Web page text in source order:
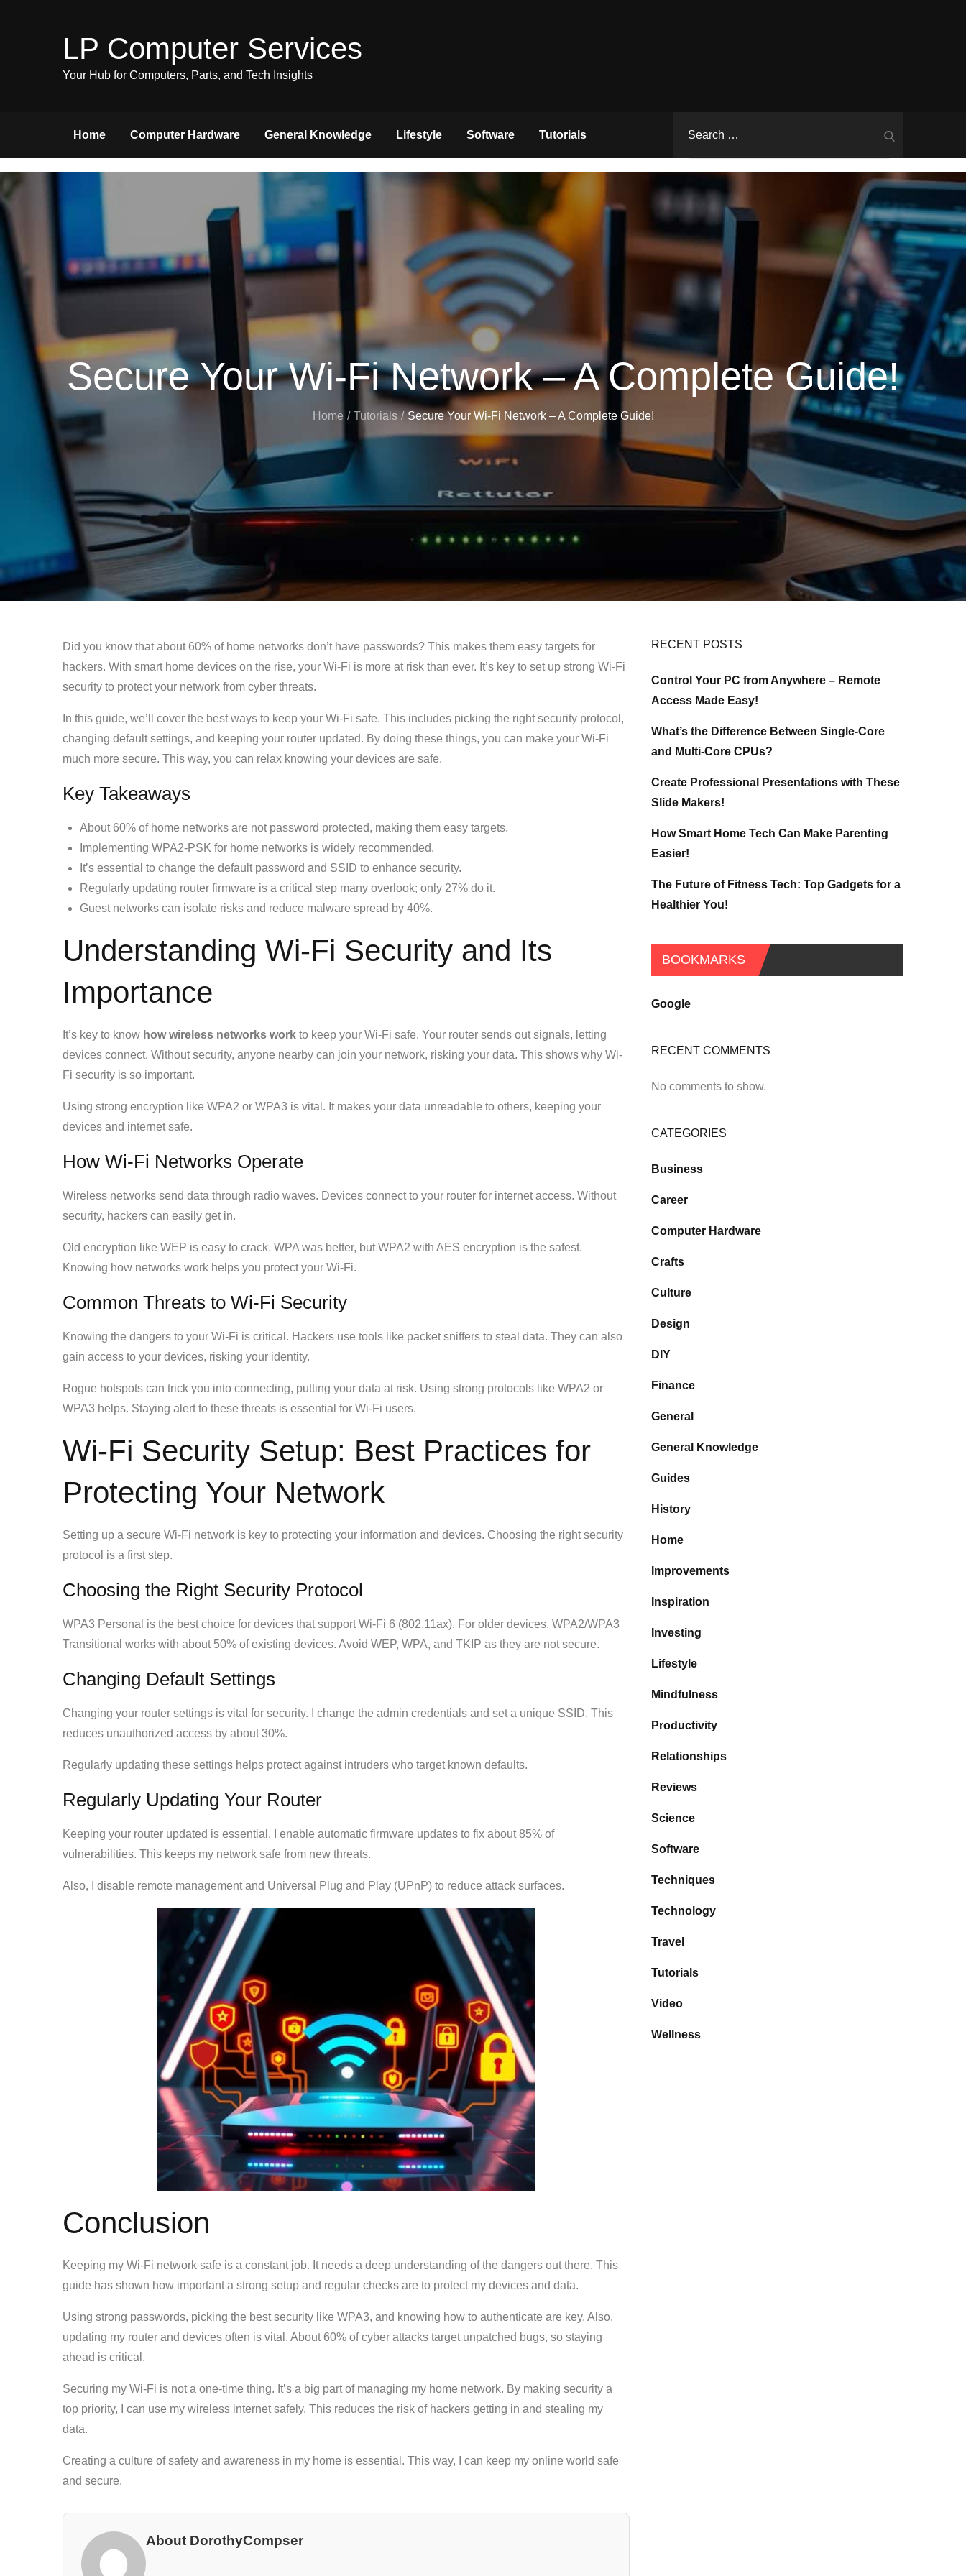
LP Computer Services
Your Hub for Computers, Parts, and Tech Insights
Home Computer Hardware General Knowledge Lifestyle Software Tutorials
Secure Your Wi-Fi Network – A Complete Guide!
Home Tutorials Secure Your Wi-Fi Network – A Complete Guide!
Did you know that about 60% of home networks don’t have passwords? This makes them easy targets for
hackers. With smart home devices on the rise, your Wi-Fi is more at risk than ever. It’s key to set up strong Wi-Fi
security to protect your network from cyber threats.
In this guide, we’ll cover the best ways to keep your Wi-Fi safe. This includes picking the right security protocol,
changing default settings, and keeping your router updated. By doing these things, you can make your Wi-Fi
much more secure. This way, you can relax knowing your devices are safe.
Key Takeaways
About 60% of home networks are not password protected, making them easy targets.
Implementing WPA2-PSK for home networks is widely recommended.
It’s essential to change the default password and SSID to enhance security.
Regularly updating router firmware is a critical step many overlook; only 27% do it.
Guest networks can isolate risks and reduce malware spread by 40%.
Understanding Wi-Fi Security and Its
Importance
It’s key to know how wireless networks work to keep your Wi-Fi safe. Your router sends out signals, letting
devices connect. Without security, anyone nearby can join your network, risking your data. This shows why Wi-
Fi security is so important.
Using strong encryption like WPA2 or WPA3 is vital. It makes your data unreadable to others, keeping your
devices and internet safe.
How Wi-Fi Networks Operate
Wireless networks send data through radio waves. Devices connect to your router for internet access. Without
security, hackers can easily get in.
Old encryption like WEP is easy to crack. WPA was better, but WPA2 with AES encryption is the safest.
Knowing how networks work helps you protect your Wi-Fi.
Common Threats to Wi-Fi Security
Knowing the dangers to your Wi-Fi is critical. Hackers use tools like packet sniffers to steal data. They can also
gain access to your devices, risking your identity.
Rogue hotspots can trick you into connecting, putting your data at risk. Using strong protocols like WPA2 or
WPA3 helps. Staying alert to these threats is essential for Wi-Fi users.
Wi-Fi Security Setup: Best Practices for
Protecting Your Network
Setting up a secure Wi-Fi network is key to protecting your information and devices. Choosing the right security
protocol is a first step.
Choosing the Right Security Protocol
WPA3 Personal is the best choice for devices that support Wi-Fi 6 (802.11ax). For older devices, WPA2/WPA3
Transitional works with about 50% of existing devices. Avoid WEP, WPA, and TKIP as they are not secure.
Changing Default Settings
Changing your router settings is vital for security. I change the admin credentials and set a unique SSID. This
reduces unauthorized access by about 30%.
Regularly updating these settings helps protect against intruders who target known defaults.
Regularly Updating Your Router
Keeping your router updated is essential. I enable automatic firmware updates to fix about 85% of
vulnerabilities. This keeps my network safe from new threats.
Also, I disable remote management and Universal Plug and Play (UPnP) to reduce attack surfaces.
Conclusion
Keeping my Wi-Fi network safe is a constant job. It needs a deep understanding of the dangers out there. This
guide has shown how important a strong setup and regular checks are to protect my devices and data.
Using strong passwords, picking the best security like WPA3, and knowing how to authenticate are key. Also,
updating my router and devices often is vital. About 60% of cyber attacks target unpatched bugs, so staying
ahead is critical.
Securing my Wi-Fi is not a one-time thing. It’s a big part of managing my home network. By making security a
top priority, I can use my wireless internet safely. This reduces the risk of hackers getting in and stealing my
data.
Creating a culture of safety and awareness in my home is essential. This way, I can keep my online world safe
and secure.
About DorothyCompser
RECENT POSTS
Control Your PC from Anywhere – Remote
Access Made Easy!
What’s the Difference Between Single-Core
and Multi-Core CPUs?
Create Professional Presentations with These
Slide Makers!
How Smart Home Tech Can Make Parenting
Easier!
The Future of Fitness Tech: Top Gadgets for a
Healthier You!
BOOKMARKS
Google
RECENT COMMENTS
No comments to show.
CATEGORIES
Business
Career
Computer Hardware
Crafts
Culture
Design
DIY
Finance
General
General Knowledge
Guides
History
Home
Improvements
Inspiration
Investing
Lifestyle
Mindfulness
Productivity
Relationships
Reviews
Science
Software
Techniques
Technology
Travel
Tutorials
Video
Wellness